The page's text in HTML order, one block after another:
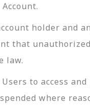
holder and
that
law.
to access and
where